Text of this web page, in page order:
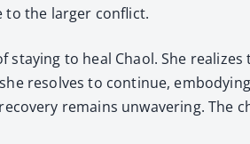
to the larg­er con­flict.
to heal Chaol. She
resolves to con­tin­ue,
remains unwa­ver­ing.